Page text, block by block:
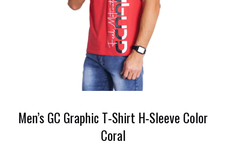
Men’s GC Graphic T-Shirt H-Sleeve Color
Coral